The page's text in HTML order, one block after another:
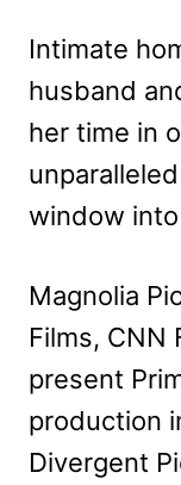
Intimate
husband
her time in
window
Magnolia
Films, CNN
present
production
Divergent